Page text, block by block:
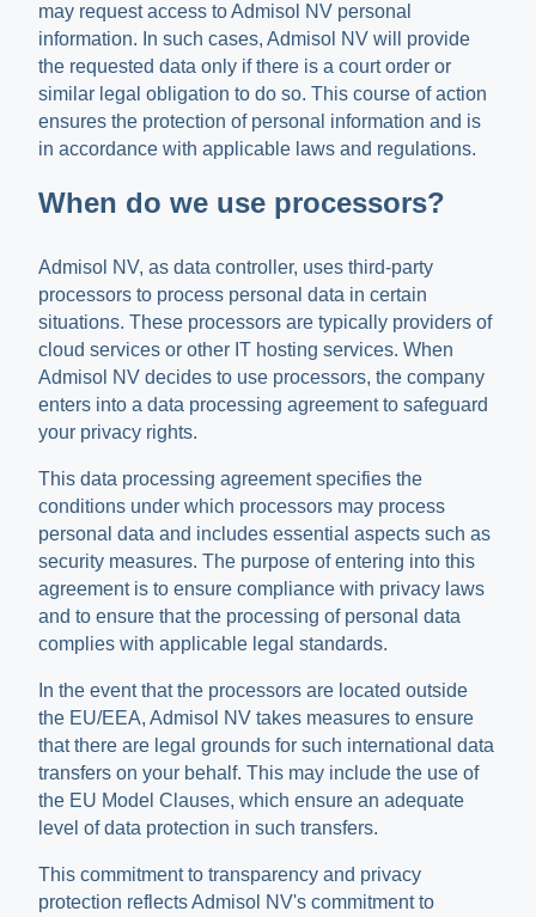
may request access to Admisol NV personal
information. In such cases, Admisol NV will provide
the requested data only if there is a court order or
similar legal obligation to do so. This course of action
ensures the protection of personal information and is
in accordance with applicable laws and regulations.
When do we use processors?
Admisol NV, as data controller, uses third-party
processors to process personal data in certain
situations. These processors are typically providers of
cloud services or other IT hosting services. When
Admisol NV decides to use processors, the company
enters into a data processing agreement to safeguard
your privacy rights.
This data processing agreement specifies the
conditions under which processors may process
personal data and includes essential aspects such as
security measures. The purpose of entering into this
agreement is to ensure compliance with privacy laws
and to ensure that the processing of personal data
complies with applicable legal standards.
In the event that the processors are located outside
the EU/EEA, Admisol NV takes measures to ensure
that there are legal grounds for such international data
transfers on your behalf. This may include the use of
the EU Model Clauses, which ensure an adequate
level of data protection in such transfers.
This commitment to transparency and privacy
protection reflects Admisol NV's commitment to